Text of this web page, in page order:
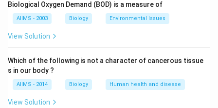
Download Solution in PDF
Biological Oxygen Demand (BOD) is a measure of
AIIMS - 2003 Biology Environmental Issues
View Solution
Which of the following is not a character of cancerous tissue
s in our body ?
AIIMS - 2014 Biology Human health and disease
View Solution